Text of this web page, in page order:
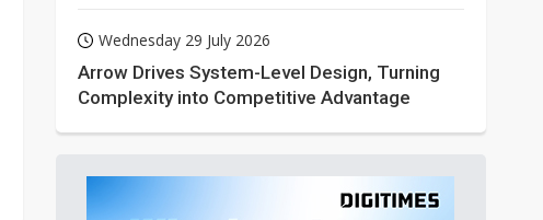
Wednesday 29 July 2026
Arrow Drives System-Level Design, Turning
Complexity into Competitive Advantage